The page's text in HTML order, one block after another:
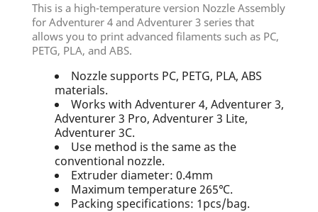
This is a high-temperature version Nozzle Assembly
for Adventurer 4 and Adventurer 3 series that
allows you to print advanced filaments such as PC,
PETG, PLA, and ABS.
Nozzle supports PC, PETG, PLA, ABS
materials.
Works with Adventurer 4, Adventurer 3,
Adventurer 3 Pro, Adventurer 3 Lite,
Adventurer 3C.
Use method is the same as the
conventional nozzle.
Extruder diameter: 0.4mm
Maximum temperature 265℃.
Packing specifications: 1pcs/bag.